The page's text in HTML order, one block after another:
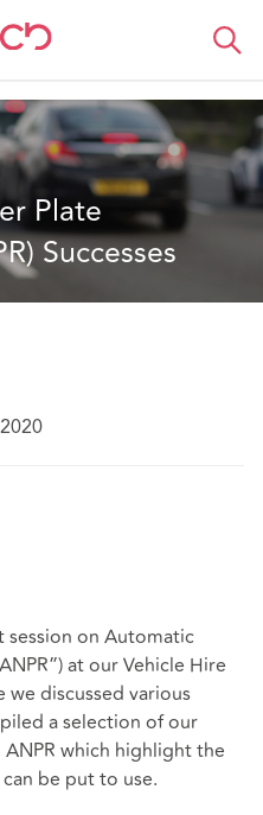
pensons
Plate
Successes
on Automatic
at our Vehicle Hire
we discussed various
a selection of our
which highlight the
be put to use.